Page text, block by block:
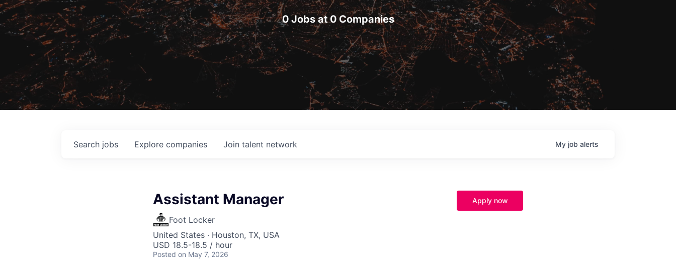
0 Jobs at 0 Companies
Search jobs Explore companies Join talent network My job alerts
Assistant Manager
Foot Locker
United States · Houston, TX, USA
USD 18.5-18.5 / hour
Posted on May 7, 2026
Apply now